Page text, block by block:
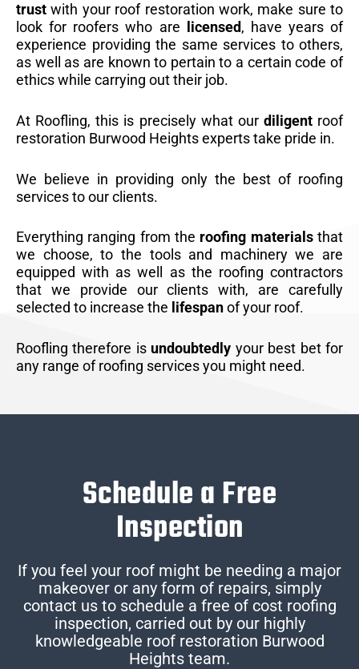
trust with your roof restoration work, make sure to
look for roofers who are
licensed, have years of
experience providing the same services to others,
as well as are known to pertain to a certain code of
ethics while carrying out their job.
At Roofling, this is precisely what our diligentroof
restoration Burwood Heights experts take pride in.
We believe in providing only the best of roofing
services to our clients.
Everything ranging from the roofing materialsthat
we choose, to the tools and machinery we are
equipped with as well as the roofing contractors
that we provide our clients with, are carefully
selected to increase the lifespanof your roof.
Roofling therefore is undoubtedly your best bet for
any range of roofing services you might need.
Schedule a Free
Inspection
If you feel your roof might be needing a major
makeover or any form of repairs, simply
contact us to schedule a free of cost roofing
inspection, carried out by our highly
knowledgeable roof restoration Burwood
Heights team.